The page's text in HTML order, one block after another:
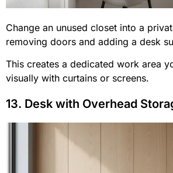
Change an unused closet into a
removing doors and adding a desk
This creates a dedicated work area
visually with curtains or screens.
13. Desk with Overhead